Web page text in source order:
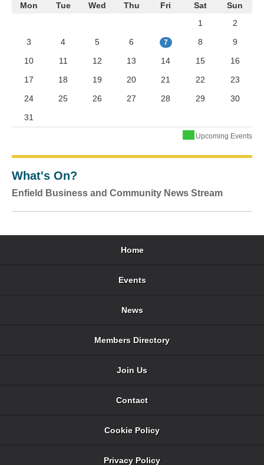
Mon Tue Wed Thu Fri Sat
Sun
1
2
3
4 5 6 7 8
9
10
11 12 13 14 15
16
17
18 19 20 21 22
23
24
25 26 27 28 29
30
31
Upcoming Events
What's On?
Enfield Business and Community News Stream
Home
Events
News
Members Directory
Join Us
Contact
Cookie Policy
Privacy Policy